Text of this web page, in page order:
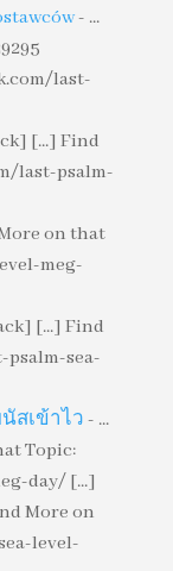
- ...
last-
[...] Find
last-psalm-
on that
meg-
[...] Find
sea-
สเข้าไว- ...
Topic:
day/ [...]
More on
level-